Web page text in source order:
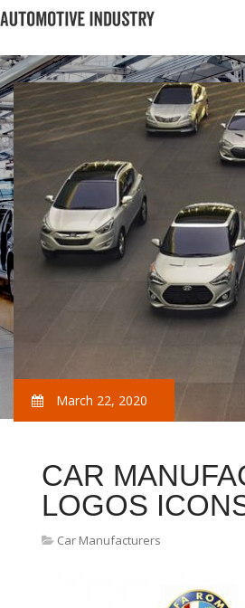
March 22, 2020
CAR
LOGOS
Car Manufacturers